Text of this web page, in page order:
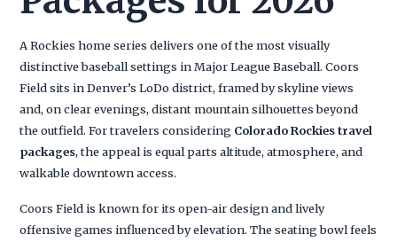
A Rockies home series delivers one of the most visually
distinctive baseball settings in Major League Baseball. Coors
Field sits in Denver’s LoDo district, framed by skyline views
and, on clear evenings, distant mountain silhouettes beyond
the outfield. For travelers considering Colorado Rockies travel
packages, the appeal is equal parts altitude, atmosphere, and
walkable downtown access.
Coors Field is known for its open-air design and lively
offensive games influenced by elevation. The seating bowl feels